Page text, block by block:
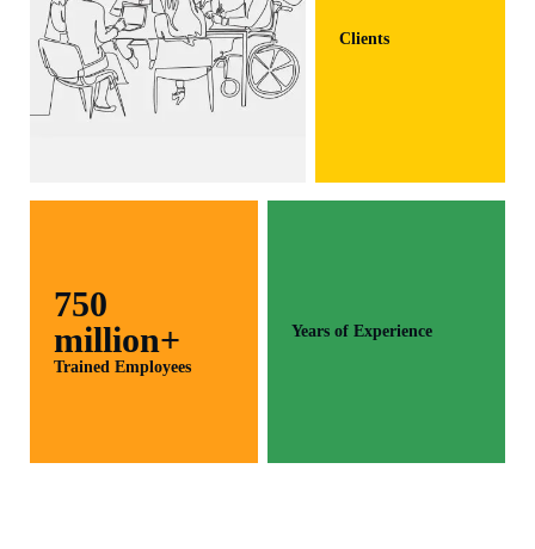
Clients
750
million+
Trained Employees
Years of Experience